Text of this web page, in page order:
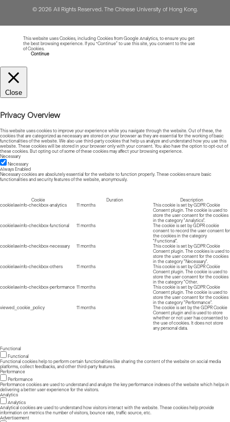
© 2026 All Rights Reserved. The Chinese University of Hong Kong.
This website uses Cookies, including Cookies from Google Analytics, to ensure you get
the best browsing experience. If you “Continue” to use this site, you consent to the use
of Cookies.
Continue
Close
Privacy Overview
This website uses cookies to improve your experience while you navigate through the website. Out of these, the
cookies that are categorized as necessary are stored on your browser as they are essential for the working of basic
functionalities of the website. We also use third-party cookies that help us analyze and understand how you use this
website. These cookies will be stored in your browser only with your consent. You also have the option to opt-out of
these cookies. But opting out of some of these cookies may affect your browsing experience.
Necessary
Necessary
Always Enabled
Necessary cookies are absolutely essential for the website to function properly. These cookies ensure basic
functionalities and security features of the website, anonymously.
Cookie Duration
Description
cookielawinfo-checkbox-analytics
11 months
This cookie is set by GDPR Cookie
Consent plugin. The cookie is used to
store the user consent for the cookies
in the category "Analytics".
cookielawinfo-checkbox-functional
11 months
The cookie is set by GDPR cookie
consent to record the user consent for
the cookies in the category
"Functional".
cookielawinfo-checkbox-necessary
11 months
This cookie is set by GDPR Cookie
Consent plugin. The cookies is used to
store the user consent for the cookies
in the category "Necessary".
cookielawinfo-checkbox-others
11 months
This cookie is set by GDPR Cookie
Consent plugin. The cookie is used to
store the user consent for the cookies
in the category "Other.
cookielawinfo-checkbox-performance 11 months
This cookie is set by GDPR Cookie
Consent plugin. The cookie is used to
store the user consent for the cookies
in the category "Performance".
viewed_cookie_policy
11 months
The cookie is set by the GDPR Cookie
Consent plugin and is used to store
whether or not user has consented to
the use of cookies. It does not store
any personal data.
Functional
Functional
Functional cookies help to perform certain functionalities like sharing the content of the website on social media
platforms, collect feedbacks, and other third-party features.
Performance
Performance
Performance cookies are used to understand and analyze the key performance indexes of the website which helps in
delivering a better user experience for the visitors.
Analytics
Analytics
Analytical cookies are used to understand how visitors interact with the website. These cookies help provide
information on metrics the number of visitors, bounce rate, traffic source, etc.
Advertisement